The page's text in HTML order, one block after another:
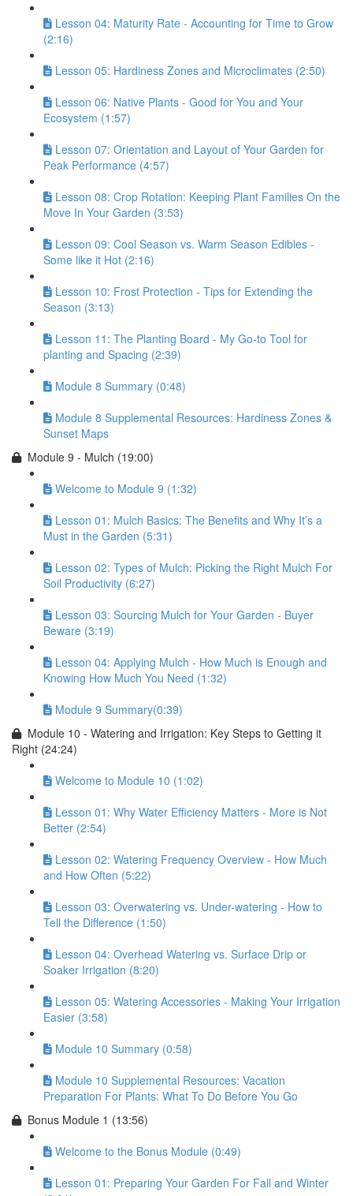
Lesson 04: Maturity Rate - Accounting for Time to Grow
(2:16)
Lesson 05: Hardiness Zones and Microclimates (2:50)
Lesson 06: Native Plants - Good for You and Your
Ecosystem (1:57)
Lesson 07: Orientation and Layout of Your Garden for
Peak Performance (4:57)
Lesson 08: Crop Rotation: Keeping Plant Families On the
Move In Your Garden (3:53)
Lesson 09: Cool Season vs. Warm Season Edibles -
Some like it Hot (2:16)
Lesson 10: Frost Protection - Tips for Extending the
Season (3:13)
Lesson 11: The Planting Board - My Go-to Tool for
planting and Spacing (2:39)
Module 8 Summary (0:48)
Module 8 Supplemental Resources: Hardiness Zones &
Sunset Maps
Module 9 - Mulch (19:00)
Welcome to Module 9 (1:32)
Lesson 01: Mulch Basics: The Benefits and Why It’s a
Must in the Garden (5:31)
Lesson 02: Types of Mulch: Picking the Right Mulch For
Soil Productivity (6:27)
Lesson 03: Sourcing Mulch for Your Garden - Buyer
Beware (3:19)
Lesson 04: Applying Mulch - How Much is Enough and
Knowing How Much You Need (1:32)
Module 9 Summary(0:39)
Module 10 - Watering and Irrigation: Key Steps to Getting it
Right (24:24)
Welcome to Module 10 (1:02)
Lesson 01: Why Water Efficiency Matters - More is Not
Better (2:54)
Lesson 02: Watering Frequency Overview - How Much
and How Often (5:22)
Lesson 03: Overwatering vs. Under-watering - How to
Tell the Difference (1:50)
Lesson 04: Overhead Watering vs. Surface Drip or
Soaker Irrigation (8:20)
Lesson 05: Watering Accessories - Making Your Irrigation
Easier (3:58)
Module 10 Summary (0:58)
Module 10 Supplemental Resources: Vacation
Preparation For Plants: What To Do Before You Go
Bonus Module 1 (13:56)
Welcome to the Bonus Module (0:49)
Lesson 01: Preparing Your Garden For Fall and Winter